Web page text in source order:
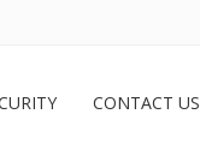
CONTACT US